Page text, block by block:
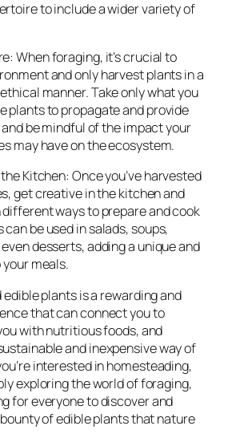
to include a wider variety of
When foraging, it’s crucial to
and only harvest plants in a
manner. Take only what you
plants to propagate and provide
be mindful of the impact your
may have on the ecosystem.
Kitchen: Once you’ve harvested
get creative in the kitchen and
ways to prepare and cook
be used in salads, soups,
desserts, adding a unique and
meals.
plants is a rewarding and
that can connect you to
with nutritious foods, and
and inexpensive way of
interested in homesteading,
exploring the world of foraging,
for everyone to discover and
of edible plants that nature